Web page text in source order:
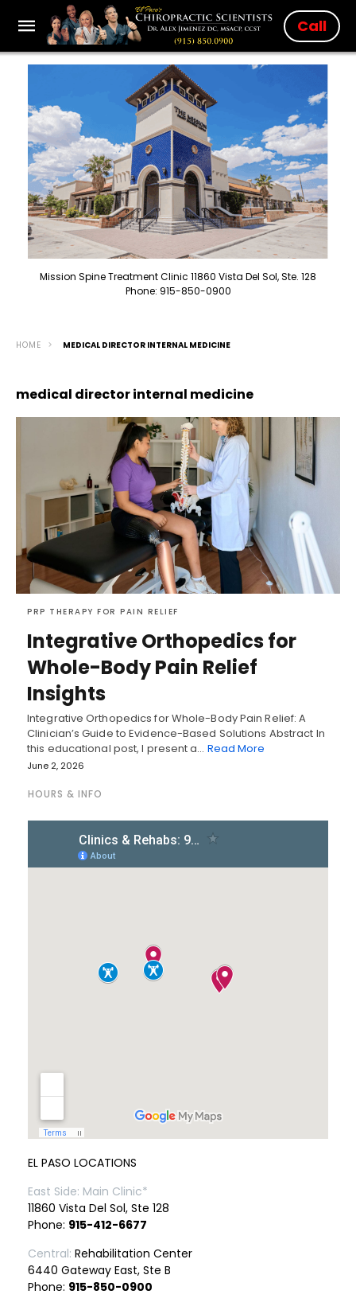
Call
Mission Spine Treatment Clinic 11860 Vista Del Sol, Ste. 128
Phone: 915-850-0900
HOME MEDICAL DIRECTOR INTERNAL MEDICINE
medical director internal medicine
PRP THERAPY FOR PAIN RELIEF
Integrative Orthopedics for
Whole-Body Pain Relief
Insights
Integrative Orthopedics for Whole-Body Pain Relief: A
Clinician’s Guide to Evidence-Based Solutions Abstract In
this educational post, I present a… Read More
June 2, 2026
HOURS & INFO
EL PASO LOCATIONS
East Side: Main Clinic*
11860 Vista Del Sol, Ste 128
Phone: 915-412-6677
Central: Rehabilitation Center
6440 Gateway East, Ste B
Phone: 915-850-0900